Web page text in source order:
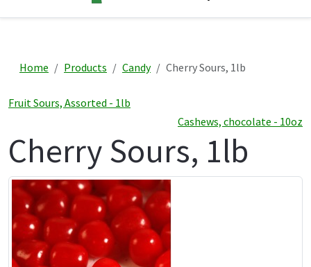
Home Products Candy Cherry Sours, 1lb
Fruit Sours, Assorted - 1lb
Cashews, chocolate - 10oz
Cherry Sours, 1lb